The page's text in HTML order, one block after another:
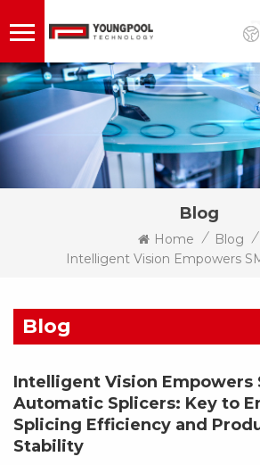
Blog
Home / Blog /
Blog
Intelligent Vision Empowers
Automatic Splicers: Key to
Splicing Efficiency and
Stability